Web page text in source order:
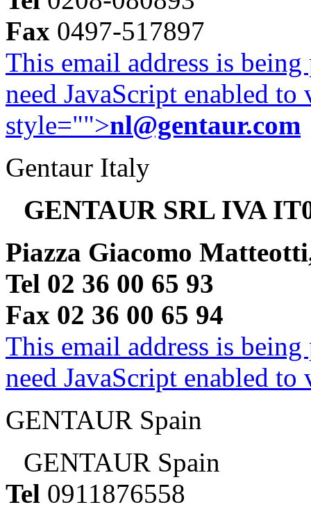
Fax 0497-517897
This email address is
need JavaScript enabled
style="">nl@gentaur.com
Gentaur Italy
GENTAUR SRL IVA
Piazza Giacomo
Tel 02 36 00 65 93
Fax 02 36 00 65 94
This email address is
need JavaScript enabled
GENTAUR Spain
GENTAUR Spain
Tel 0911876558